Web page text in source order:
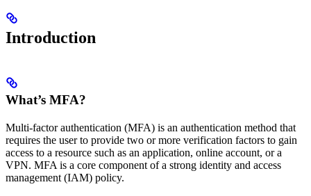
Introduction
What’s MFA?
Multi-factor authentication (MFA) is an authentication method that
requires the user to provide two or more verification factors to gain
access to a resource such as an application, online account, or a
VPN. MFA is a core component of a strong identity and access
management (IAM) policy.